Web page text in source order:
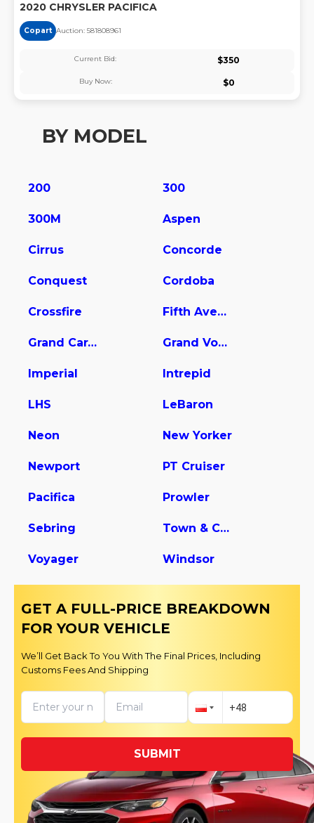
2020 CHRYSLER PACIFICA
Copart Auction: 581808961
Current Bid: $350
Buy Now: $0
BY MODEL
200 300
300M Aspen
Cirrus Concorde
Conquest Cordoba
Crossfire Fifth Avenue
Grand Caravan Grand Voyager
Imperial Intrepid
LHS LeBaron
Neon New Yorker
Newport PT Cruiser
Pacifica Prowler
Sebring Town & Country
Voyager Windsor
GET A FULL-PRICE BREAKDOWN
FOR YOUR VEHICLE
We’ll Get Back To You With The Final Prices, Including
Customs Fees And Shipping
SUBMIT